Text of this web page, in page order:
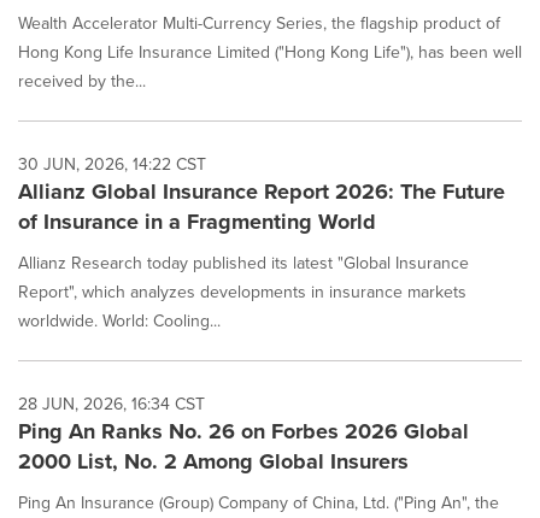
Wealth Accelerator Multi-Currency Series, the flagship product of
Hong Kong Life Insurance Limited ("Hong Kong Life"), has been well
received by the...
30 JUN, 2026, 14:22 CST
Allianz Global Insurance Report 2026: The Future
of Insurance in a Fragmenting World
Allianz Research today published its latest "Global Insurance
Report", which analyzes developments in insurance markets
worldwide. World: Cooling...
28 JUN, 2026, 16:34 CST
Ping An Ranks No. 26 on Forbes 2026 Global
2000 List, No. 2 Among Global Insurers
Ping An Insurance (Group) Company of China, Ltd. ("Ping An", the